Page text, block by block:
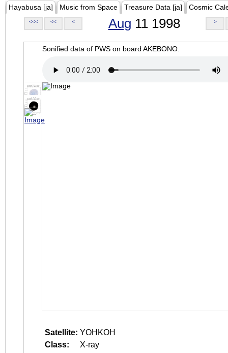
Hayabusa [ja] Music from Space Treasure Data [ja] Cosmic
<<< << < Aug 11 1998 >
Sonified data of PWS on board AKEBONO.
Satellite: YOHKOH
Class:
X-ray